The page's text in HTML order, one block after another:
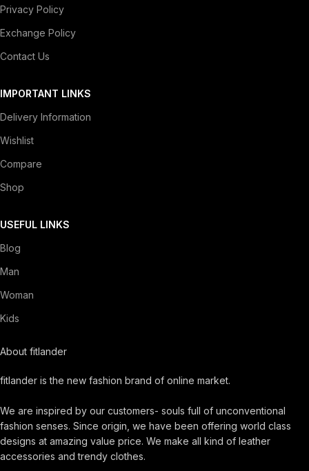
Privacy Policy
Exchange Policy
Contact Us
IMPORTANT LINKS
Delivery Information
Wishlist
Compare
Shop
USEFUL LINKS
Blog
Man
Woman
Kids
About fitlander
fitlander is the new fashion brand of online market.
We are inspired by our customers- souls full of unconventional
fashion senses. Since origin, we have been offering world class
designs at amazing value price. We make all kind of leather
accessories and trendy clothes.